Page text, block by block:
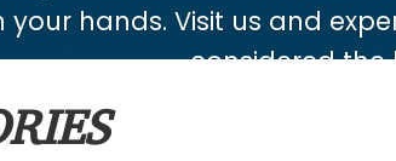
your hands. Visit us and
considered the